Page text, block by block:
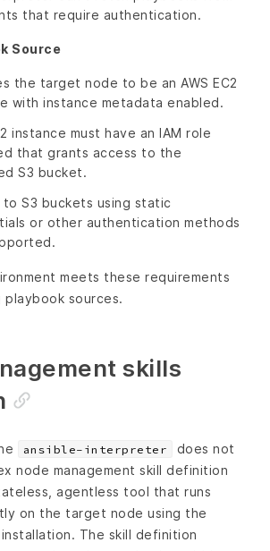
that require authentication.
Source
the target node to be an AWS EC2
with instance metadata enabled.
instance must have an IAM role
that grants access to the
S3 bucket.
to S3 buckets using static
or other authentication methods
meets these requirements
sources.
skills
ansible-interpreter
does not
node management skill definition
agentless tool that runs
on the target node using the
The skill definition